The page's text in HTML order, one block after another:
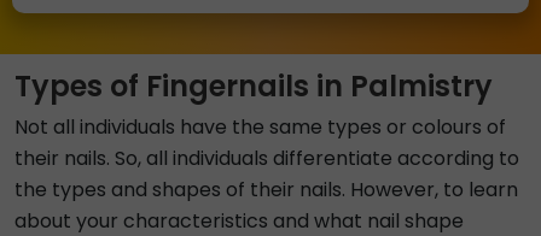
Types of Fingernails in Palmistry
Not all individuals have the same types or colours of
their nails. So, all individuals differentiate according to
the types and shapes of their nails. However, to learn
about your characteristics and what nail shape